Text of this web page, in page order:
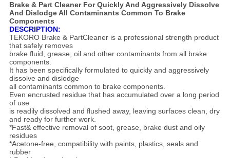
Brake & Part Cleaner For Quickly And Aggressively Dissolve
And Dislodge All Contaminants Common To Brake
Components
DESCRIPTION:
TEKORO Brake & PartCleaner is a professional strength product
that safely removes
brake fluid, grease, oil and other contaminants from all brake
components.
It has been specifically formulated to quickly and aggressively
dissolve and dislodge
all contaminants common to brake components.
Even encrusted residue that has accumulated over a long period
of use
is readily dissolved and flushed away, leaving surfaces clean, dry
and ready for further work.
*Fast& effective removal of soot, grease, brake dust and oily
residues
*Acetone-free, compatibility with paints, plastics, seals and
rubber